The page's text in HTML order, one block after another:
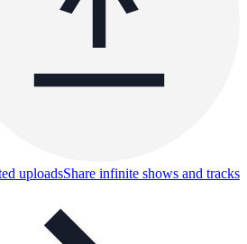
uploadsShare infinite shows and tracks